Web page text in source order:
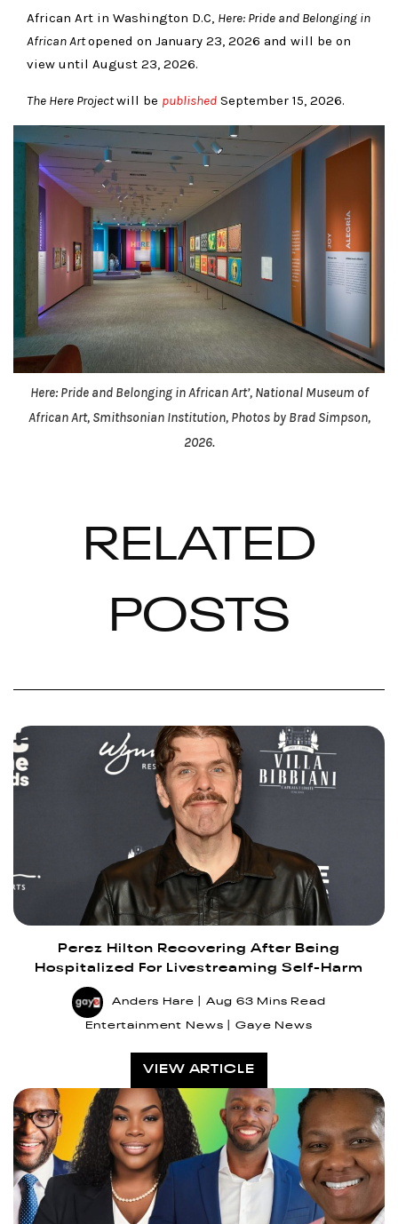
African Art in Washington D.C, Here: Pride and Belonging in
African Artopened on January 23, 2026 and will be on
view until August 23, 2026.
The Here Projectwill be published September 15, 2026.
Here: Pride and Belonging in African Art’, National Museum of
African Art, Smithsonian Institution, Photos by Brad Simpson,
2026.
RELATED
POSTS
Perez Hilton Recovering After Being
Hospitalized For Livestreaming Self-Harm
Anders Hare Aug 63 Mins Read
Entertainment News Gaye News
VIEW ARTICLE